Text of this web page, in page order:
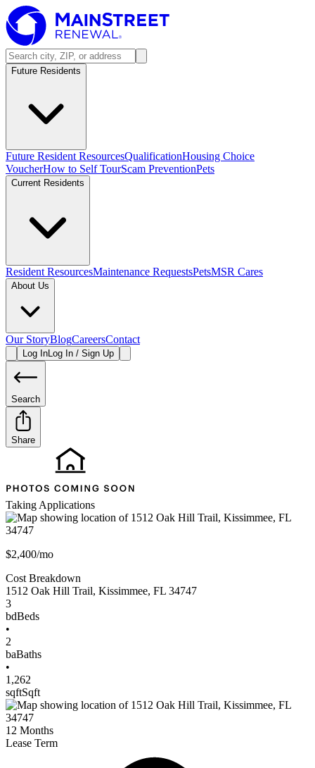
Future Residents
Future Resident ResourcesQualificationHousing Choice
VoucherHow to Self TourScam PreventionPets
Current Residents
Resident ResourcesMaintenance RequestsPetsMSR Cares
About Us
Our StoryBlogCareersContact
Log InLog In / Sign Up
Search
Share
Taking Applications
$2,400/mo
Cost Breakdown
1512 Oak Hill Trail, Kissimmee, FL 34747
3
bdBeds
•
2
baBaths
•
1,262
sqftSqft
12 Months
Lease Term